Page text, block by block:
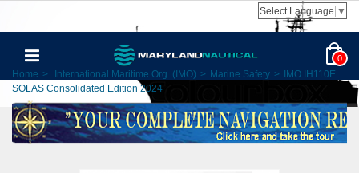
Select Language ▼
0
Home > International Maritime Org. (IMO) > Marine Safety >
IMO IH110E
SOLAS Consolidated Edition 2024